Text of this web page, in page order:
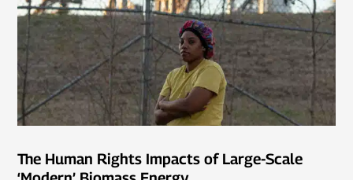
The Human Rights Impacts of Large-Scale